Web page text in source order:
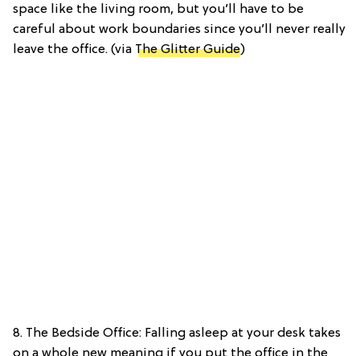
space like the living room, but you’ll have to be
careful about work boundaries since you’ll never really
leave the office. (via The Glitter Guide)
8. The Bedside Office: Falling asleep at your desk takes